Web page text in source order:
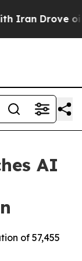
Drove oil
AI
of 57,455